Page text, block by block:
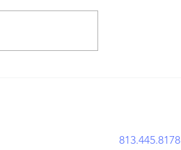
813.445.8178